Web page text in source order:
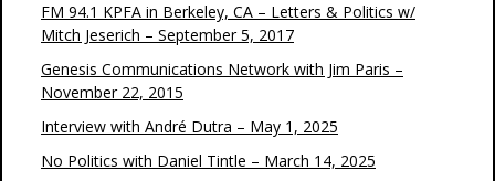
FM 94.1 KPFA in Berkeley, CA – Letters & Politics w/
Mitch Jeserich – September 5, 2017
Genesis Communications Network with Jim Paris –
November 22, 2015
Interview with André Dutra – May 1, 2025
No Politics with Daniel Tintle – March 14, 2025